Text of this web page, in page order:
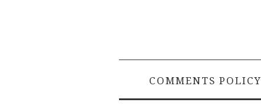
COMMENTS POLICY